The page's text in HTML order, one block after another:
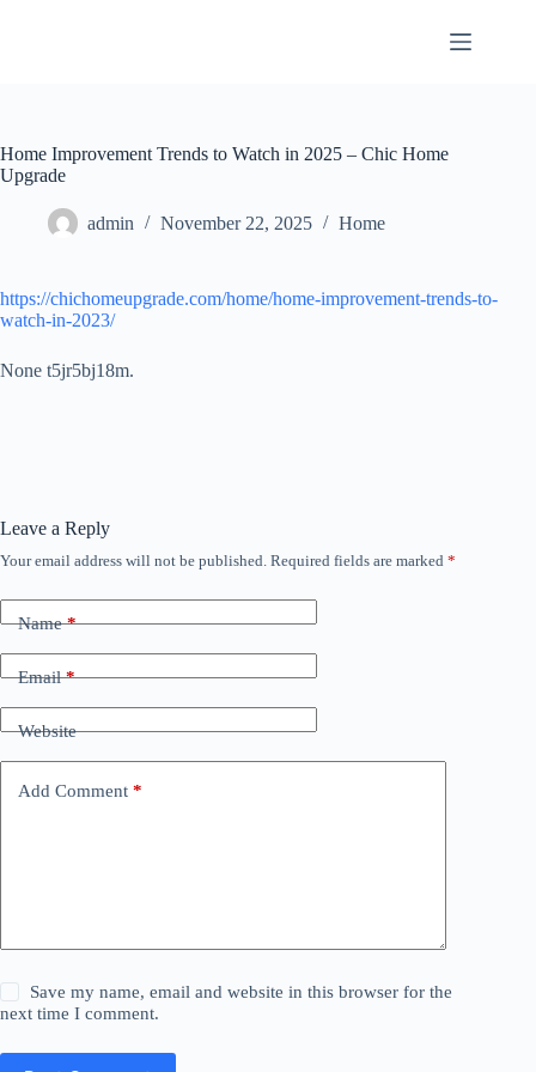
Home Improvement Trends to Watch in 2025 – Chic Home
Upgrade
admin November 22, 2025 Home
https://chichomeupgrade.com/home/home-improvement-trends-to-
watch-in-2023/
None t5jr5bj18m.
Leave a Reply
Your email address will not be published. Required fields are marked *
Name*
Email*
Website
Add Comment *
Save my name, email and website in this browser for the
next time I comment.